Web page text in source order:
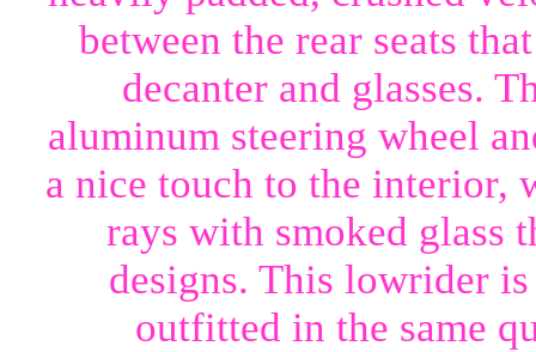
between the rear seats
decanter and glasses.
aluminum steering wheel
a nice touch to the interior,
rays with smoked glass
designs. This lowrider
outfitted in the same